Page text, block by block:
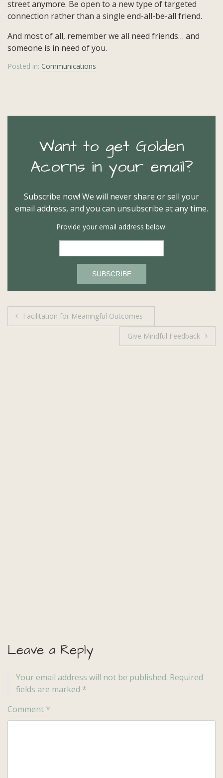
street anymore. Be open to a new type of targeted
connection rather than a single end-all-be-all friend.
And most of all, remember we all need friends… and
someone is in need of you.
Posted in: Communications
Want to get Golden
Acorns in your email?
Subscribe now! We will never share or sell your
email address, and you can unsubscribe at any time.
Provide your email address below:
Post
Facilitation for Meaningful Outcomes
Give Mindful Feedback
Leave a Reply
Your email address will not be published. Required
fields are marked *
Comment *